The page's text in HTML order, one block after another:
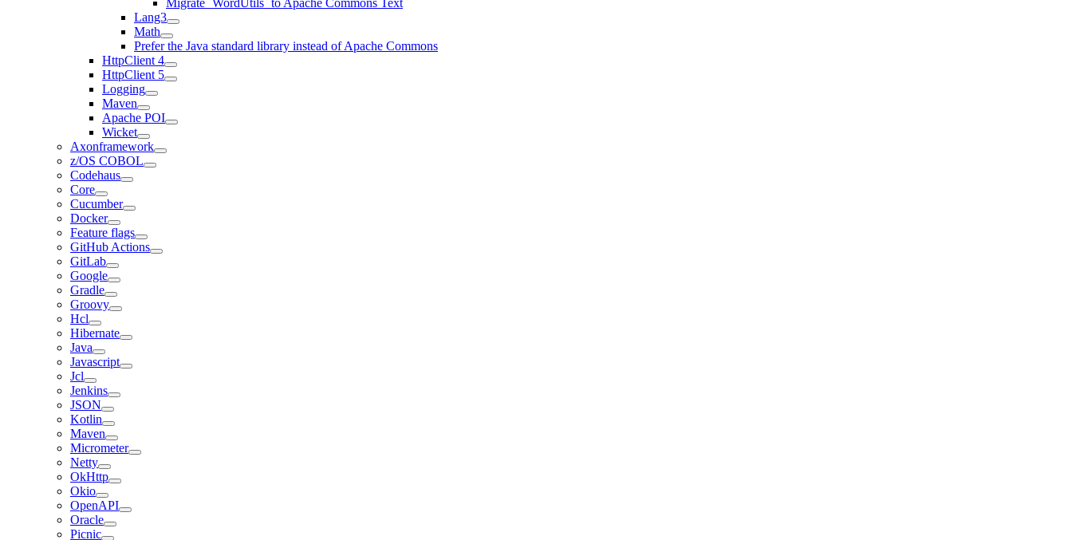
Migrate `WordUtils` to Apache Commons Text
Lang3
Math
Prefer the Java standard library instead of Apache Commons
HttpClient 4
HttpClient 5
Logging
Maven
Apache POI
Wicket
Axonframework
z/OS COBOL
Codehaus
Core
Cucumber
Docker
Feature flags
GitHub Actions
GitLab
Google
Gradle
Groovy
Hcl
Hibernate
Java
Javascript
Jcl
Jenkins
JSON
Kotlin
Maven
Micrometer
Netty
OkHttp
Okio
OpenAPI
Oracle
Picnic